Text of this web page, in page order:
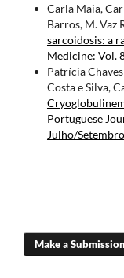
Carla Maia,
Barros, M. Vaz
sarcoidosis: a
Medicine: Vol.
Patrícia
Costa e Silva,
Portuguese
Julho/Setembro
Make a Submission